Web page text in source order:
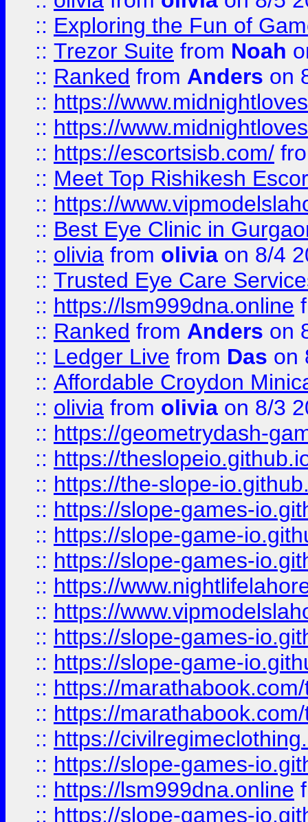
:: Exploring the Fun of
:: Trezor Suite from Noah
:: Ranked from Anders on
:: https://
:: https://
:: https://escortsisb.com/
:: Meet Top Rishikesh
:: https://
:: Best Eye Clinic in
:: olivia from olivia on 8/4
:: Trusted Eye Care
:: https://lsm999dna.online
:: Ranked from Anders on
:: Ledger Live from Das on
:: Affordable Croydon
:: olivia from olivia on 8/3
:: https://geometrydash-
:: https://
:: https://the-slope-
:: https://slope-games-
:: https://slope-game-
:: https://slope-games-
:: https://
:: https://
:: https://slope-games-
:: https://slope-game-
:: https://
:: https://
:: https://
:: https://slope-games-
:: https://lsm999dna.online
:: https://slope-games-